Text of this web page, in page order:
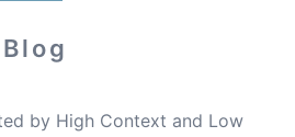
by High Context and Low